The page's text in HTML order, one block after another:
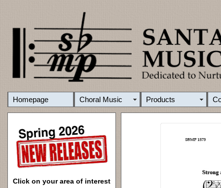
Homepage Choral Music Products
Click on your area of interest